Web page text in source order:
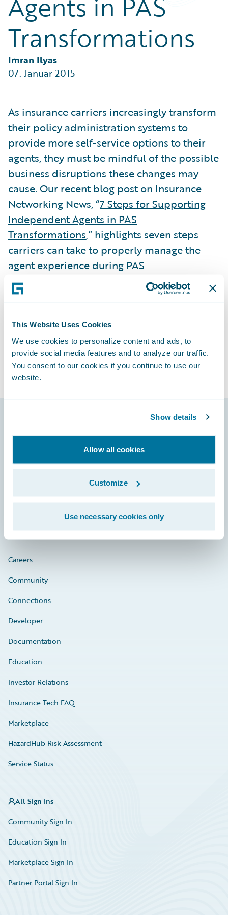
This Website Uses Cookies
We use cookies to personalize content and ads, to
provide social media features and to analyze our traffic.
You consent to our cookies if you continue to use our
website.
Show details
Allow all cookies
Customize
Use necessary cookies only
Partner Perspective
Technology
Trends
Transformations
Imran Ilyas
07. Januar 2015
As insurance carriers increasingly transform
their policy administration systems to
provide more self-service options to their
agents, they must be mindful of the possible
business disruptions these changes may
cause. Our recent blog post on Insurance
Networking News, “7 Steps for Supporting
Independent Agents in PAS
Transformations,” highlights seven steps
carriers can take to properly manage the
agent experience during PAS
transformations. Check it out!
See More Articles
Subscribe to Our Blog
Footer
Engage, Innovate, Grow Efficiently
Careers
Community
Connections
Developer
Documentation
Education
Investor Relations
Insurance Tech FAQ
Marketplace
HazardHub Risk Assessment
Service Status
All Sign Ins
Community Sign In
Education Sign In
Marketplace Sign In
Partner Portal Sign In